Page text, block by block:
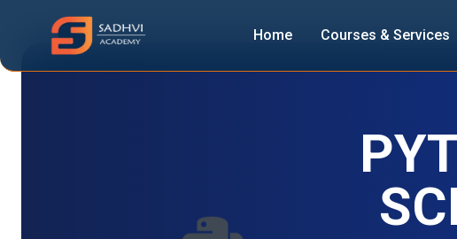
Home Courses & Services